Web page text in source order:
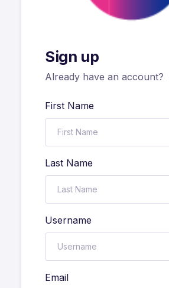
Sign up
Already have an account?
First Name
Last Name
Username
Email